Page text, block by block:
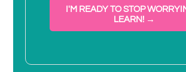
I'M READY TO STOP
LEARN! →